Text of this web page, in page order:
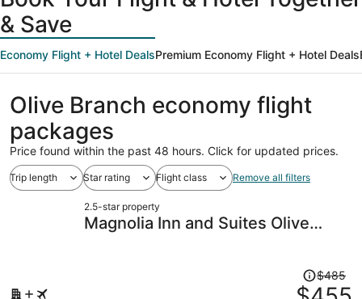
& Save
Economy Flight + Hotel DealsPremium Economy Flight + Hotel Deals
Olive Branch economy flight
packages
Price found within the past 48 hours. Click for updated prices.
Trip length Star rating Flight class Remove all filters
2.5-star property
Magnolia Inn and Suites Olive
Price
was
$485